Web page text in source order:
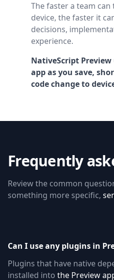
The faster a team
device, the faster it
decisions,
experience.
NativeScript
app as you save,
code change to
Frequently
Review the common
something more specific,
Can I use any plugins in
Plugins that have native
installed into the Preview